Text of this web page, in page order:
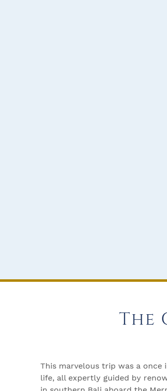
The
This marvelous trip was a
life, all expertly guided by